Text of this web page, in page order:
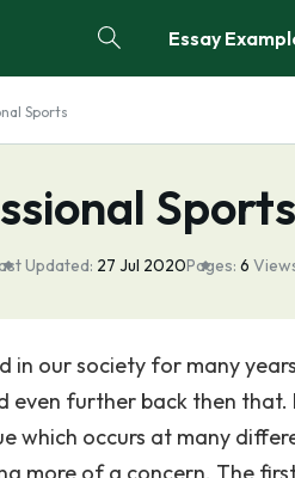
Essay
Sports
Sports
Updated: 27 Jul 2020Pages: 6
in our society for many
even further back then that.
which occurs at many